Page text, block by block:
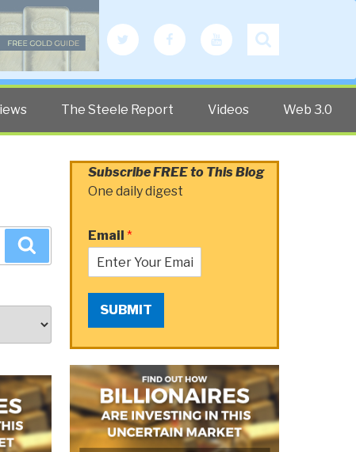
Twitter FacebookYouTubeSearch
The Steele Report Videos Web 3.0
Subscribe FREE to This Blog
One daily digest
Email *
SUBMIT